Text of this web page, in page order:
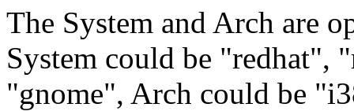
The System and Arch are
System could be "redhat",
"gnome", Arch could be